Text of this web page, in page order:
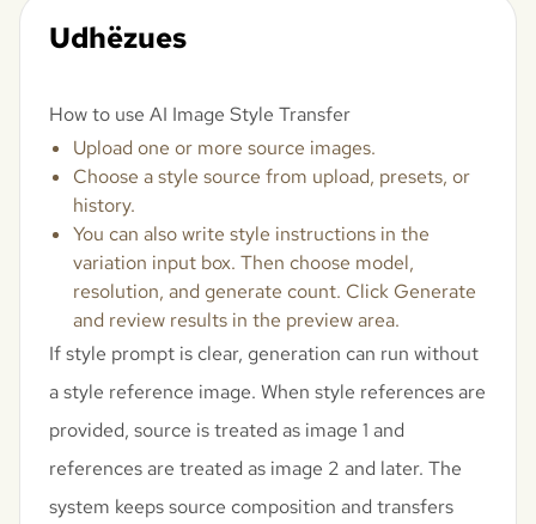
Udhëzues
How to use AI Image Style Transfer
Upload one or more source images.
Choose a style source from upload, presets, or
history.
You can also write style instructions in the
variation input box. Then choose model,
resolution, and generate count. Click Generate
and review results in the preview area.
If style prompt is clear, generation can run without
a style reference image. When style references are
provided, source is treated as image 1 and
references are treated as image 2 and later. The
system keeps source composition and transfers